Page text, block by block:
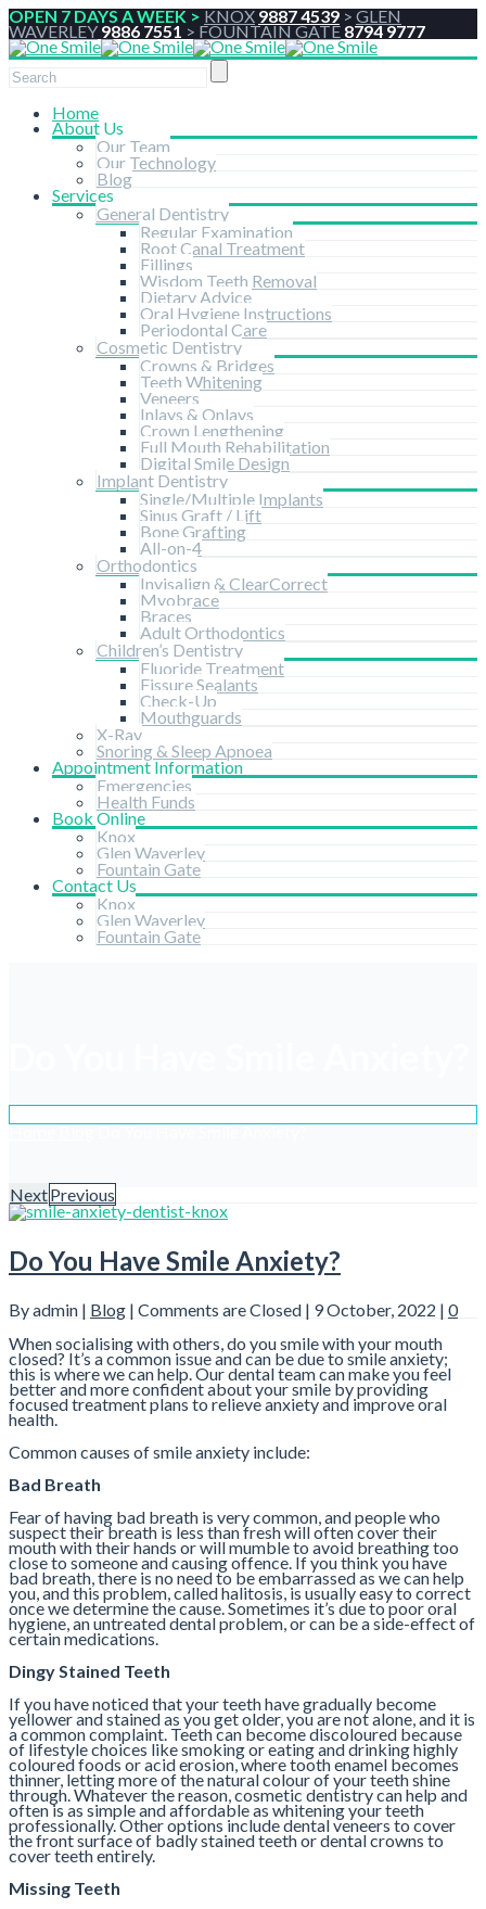
OPEN 7 DAYS A WEEK >KNOX9887 4539>GLEN
WAVERLEY 9886 7551 > FOUNTAIN GATE 8794 9777
Home
About Us
Our Team
Our Technology
Blog
Services
General Dentistry
Regular Examination
Root Canal Treatment
Fillings
Wisdom Teeth Removal
Dietary Advice
Oral Hygiene Instructions
Periodontal Care
Cosmetic Dentistry
Crowns & Bridges
Teeth Whitening
Veneers
Inlays & Onlays
Crown Lengthening
Full Mouth Rehabilitation
Digital Smile Design
Implant Dentistry
Single/Multiple Implants
Sinus Graft / Lift
Bone Grafting
All-on-4
Orthodontics
Invisalign & ClearCorrect
Myobrace
Braces
Adult Orthodontics
Children’s Dentistry
Fluoride Treatment
Fissure Sealants
Check-Up
Mouthguards
X-Ray
Snoring & Sleep Apnoea
Appointment Information
Emergencies
Health Funds
Book Online
Knox
Glen Waverley
Fountain Gate
Contact Us
Knox
Glen Waverley
Fountain Gate
HomeBlogDo You Have Smile Anxiety?
NextPrevious
Do You Have Smile Anxiety?
By admin | Blog | Comments are Closed | 9 October, 2022 | 0
When socialising with others, do you smile with your mouth
closed? It’s a common issue and can be due to smile anxiety;
this is where we can help. Our dental team can make you feel
better and more confident about your smile by providing
focused treatment plans to relieve anxiety and improve oral
health.
Common causes of smile anxiety include:
Bad Breath
Fear of having bad breath is very common, and people who
suspect their breath is less than fresh will often cover their
mouth with their hands or will mumble to avoid breathing too
close to someone and causing offence. If you think you have
bad breath, there is no need to be embarrassed as we can help
you, and this problem, called halitosis, is usually easy to correct
once we determine the cause. Sometimes it’s due to poor oral
hygiene, an untreated dental problem, or can be a side-effect of
certain medications.
Dingy Stained Teeth
If you have noticed that your teeth have gradually become
yellower and stained as you get older, you are not alone, and it is
a common complaint. Teeth can become discoloured because
of lifestyle choices like smoking or eating and drinking highly
coloured foods or acid erosion, where tooth enamel becomes
thinner, letting more of the natural colour of your teeth shine
through. Whatever the reason, cosmetic dentistry can help and
often is as simple and affordable as whitening your teeth
professionally. Other options include dental veneers to cover
the front surface of badly stained teeth or dental crowns to
cover teeth entirely.
Missing Teeth